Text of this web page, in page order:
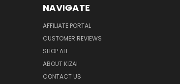
NAVIGATE
AFFILIATE PORTAL
CUSTOMER REVIEWS
SHOP ALL
ABOUT KIZAI
CONTACT US